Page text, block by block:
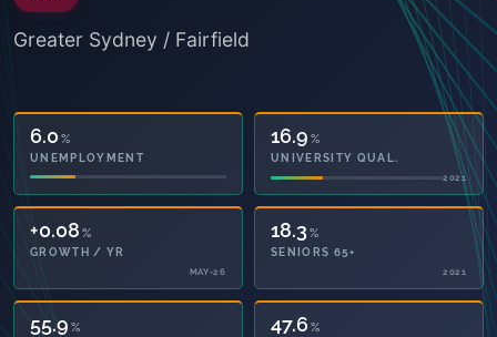
Greater Sydney / Fairfield
20.1%
OWNED OUTRIGHT
2021
16.9 %
UNIVERSITY QUAL.
2021
+0.08 %
GROWTH / YR
MAY-26
18.3 %
SENIORS 65+
2021
55.9 % 47.6%